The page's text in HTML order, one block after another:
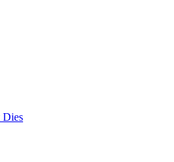
Dies